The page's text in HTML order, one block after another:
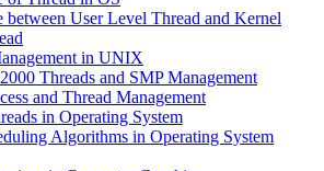
between User Level Thread and Kernel
in UNIX
Threads and SMP Management
and Thread Management
in Operating System
Algorithms in Operating System